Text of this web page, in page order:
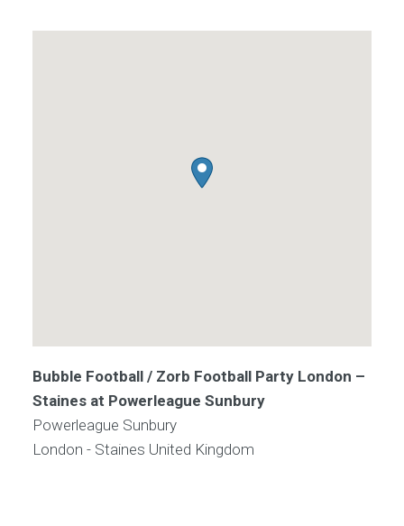
Bubble Football / Zorb Football Party London –
Staines at Powerleague Sunbury
Powerleague Sunbury
London - Staines United Kingdom